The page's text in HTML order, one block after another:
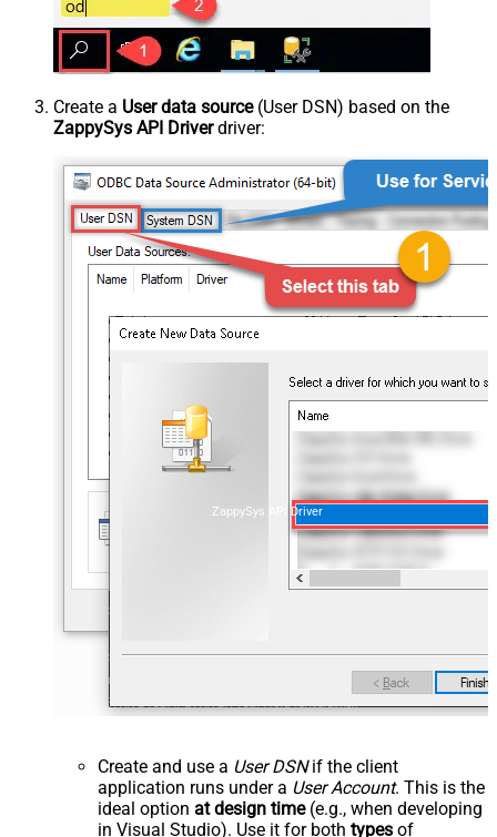
Create a User data source(User DSN) based on the
ZappySys API Driverdriver:
ZappySys API Driver
Create and use a User DSNif the client
application runs under a User Account. This is the
ideal option at design time(e.g., when developing
in Visual Studio). Use it for both types of